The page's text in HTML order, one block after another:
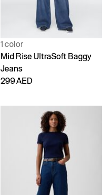
1 color
Mid Rise UltraSoft Baggy
Jeans
299 AED